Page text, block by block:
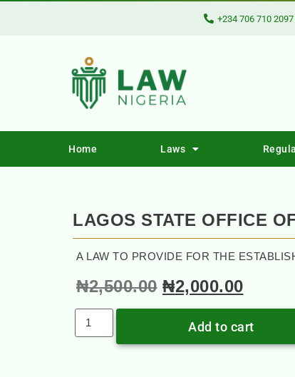
+234 706 710 2097
Home Laws
LAGOS STATE OFFICE
A LAW TO PROVIDE FOR THE
₦2,500.00 ₦2,000.00
Add to cart